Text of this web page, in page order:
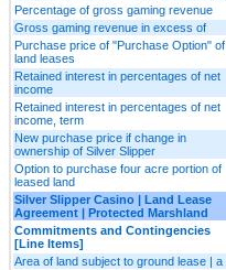
Percentage of gross gaming revenue
Gross gaming revenue in excess of
Purchase price of "Purchase Option" of
land leases
Retained interest in percentages of net
income
Retained interest in percentages of net
income, term
New purchase price if change in
ownership of Silver Slipper
Option to purchase four acre portion of
leased land
Silver Slipper Casino | Land Lease
Agreement | Protected Marshland
Commitments and Contingencies
[Line Items]
Area of land subject to ground lease | a